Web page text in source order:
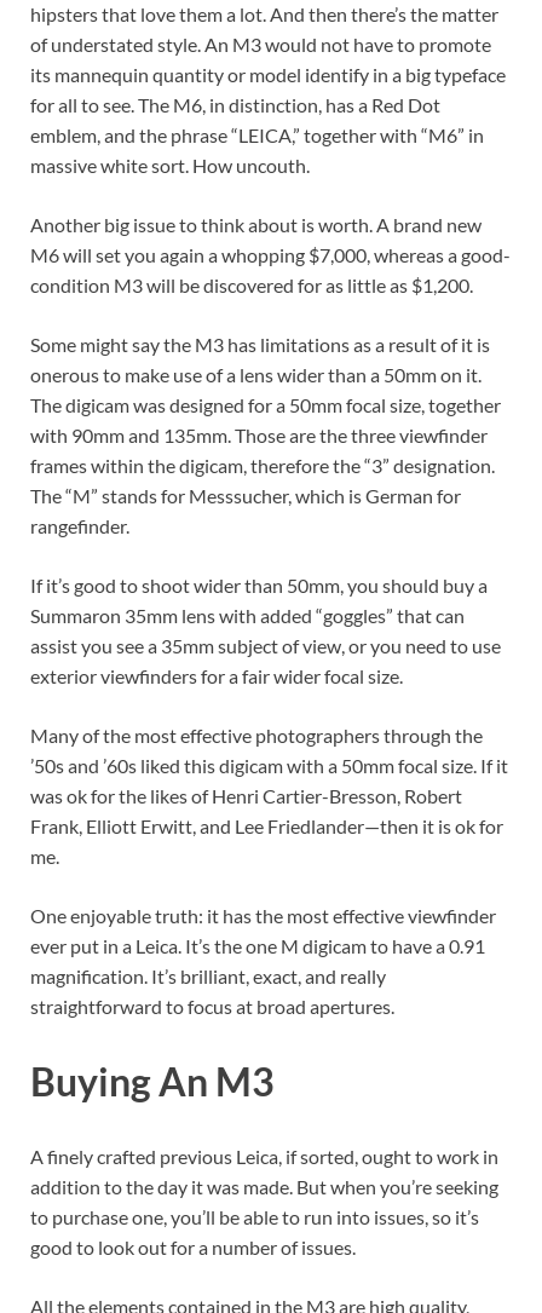
hipsters that love them a lot. And then there’s the matter
of understated style. An M3 would not have to promote
its mannequin quantity or model identify in a big typeface
for all to see. The M6, in distinction, has a Red Dot
emblem, and the phrase “LEICA,” together with “M6” in
massive white sort. How uncouth.
Another big issue to think about is worth. A brand new
M6 will set you again a whopping $7,000, whereas a good-
condition M3 will be discovered for as little as $1,200.
Some might say the M3 has limitations as a result of it is
onerous to make use of a lens wider than a 50mm on it.
The digicam was designed for a 50mm focal size, together
with 90mm and 135mm. Those are the three viewfinder
frames within the digicam, therefore the “3” designation.
The “M” stands for Messsucher, which is German for
rangefinder.
If it’s good to shoot wider than 50mm, you should buy a
Summaron 35mm lens with added “goggles” that can
assist you see a 35mm subject of view, or you need to use
exterior viewfinders for a fair wider focal size.
Many of the most effective photographers through the
’50s and ’60s liked this digicam with a 50mm focal size. If it
was ok for the likes of Henri Cartier-Bresson, Robert
Frank, Elliott Erwitt, and Lee Friedlander—then it is ok for
me.
One enjoyable truth: it has the most effective viewfinder
ever put in a Leica. It’s the one M digicam to have a 0.91
magnification. It’s brilliant, exact, and really
straightforward to focus at broad apertures.
Buying An M3
A finely crafted previous Leica, if sorted, ought to work in
addition to the day it was made. But when you’re seeking
to purchase one, you’ll be able to run into issues, so it’s
good to look out for a number of issues.
All the elements contained in the M3 are high quality,